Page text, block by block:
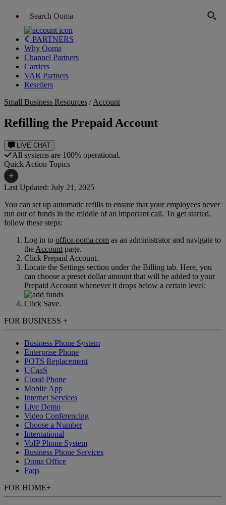
PARTNERS
Why Ooma
Channel Partners
Carriers
VAR Partners
Resellers
LIVE CHAT
All systems are 100% operational.
Quick Action Topics
+
Small Business Resources
Business Blog
Business Internet Support
Case Studies
Devices
Downloads
FAQs
Help Topics
Podcast
Reviews
Videos
Small Business Resources /Account
Refilling the Prepaid Account
Last Updated: July 21, 2025
You can set up automatic refills to ensure that your employees never
run out of funds in the middle of an important call. To get started,
follow these steps:
Log in to office.ooma.com as an administrator and navigate to
the Account page.
Click Prepaid Account.
Locate the Settings section under the Billing tab. Here, you
can choose a preset dollar amount that will be added to your
Prepaid Account whenever it drops below a certain level:
Click Save.
FOR BUSINESS +
Business Phone System
Enterprise Phone
POTS Replacement
UCaaS
Cloud Phone
Mobile App
Internet Services
Live Demo
Video Conferencing
Choose a Number
International
VoIP Phone System
Business Phone Services
Ooma Office
Faqs
FOR HOME+